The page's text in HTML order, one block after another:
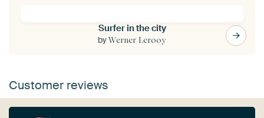
Surfer in the city
byWerner Lerooy
Customer reviews